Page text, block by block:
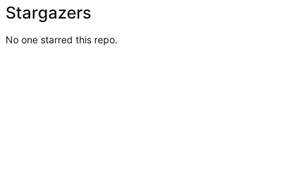
Stargazers
No one starred this repo.